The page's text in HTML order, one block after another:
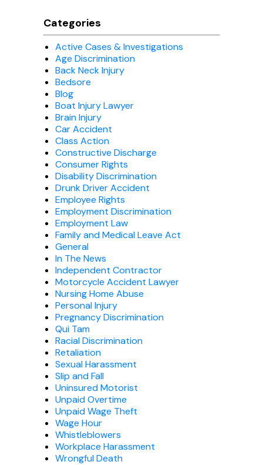
Categories
Active Cases & Investigations
Age Discrimination
Back Neck Injury
Bedsore
Blog
Boat Injury Lawyer
Brain Injury
Car Accident
Class Action
Constructive Discharge
Consumer Rights
Disability Discrimination
Drunk Driver Accident
Employee Rights
Employment Discrimination
Employment Law
Family and Medical Leave Act
General
In The News
Independent Contractor
Motorcycle Accident Lawyer
Nursing Home Abuse
Personal Injury
Pregnancy Discrimination
Qui Tam
Racial Discrimination
Retaliation
Sexual Harassment
Slip and Fall
Uninsured Motorist
Unpaid Overtime
Unpaid Wage Theft
Wage Hour
Whistleblowers
Workplace Harassment
Wrongful Death